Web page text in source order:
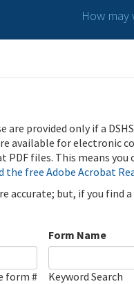
How may
are provided only if a
available for electronic
files. This means
the free Adobe Acrobat
accurate; but, if you find
form #
Form Name
Keyword Search